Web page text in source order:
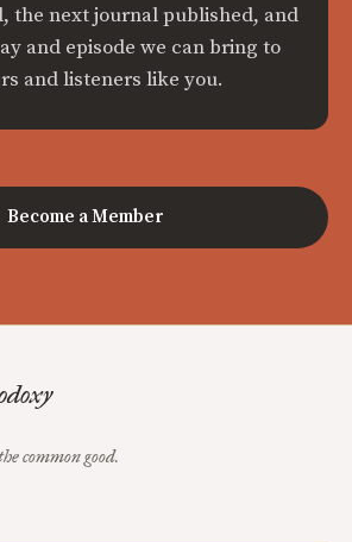
the next journal published, and
and episode we can bring to
and listeners like you.
Become a Member
common good.